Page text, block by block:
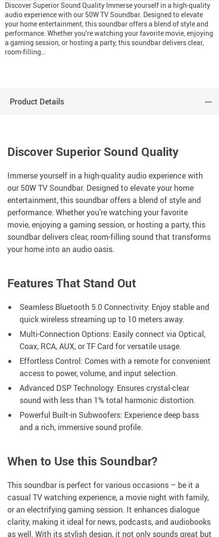
Discover Superior Sound Quality Immerse yourself in a high-quality
audio experience with our 50W TV Soundbar. Designed to elevate
your home entertainment, this soundbar offers a blend of style and
performance. Whether you’re watching your favorite movie, enjoying
a gaming session, or hosting a party, this soundbar delivers clear,
room-filling…
Product Details
Discover Superior Sound Quality
Immerse yourself in a high-quality audio experience with
our 50W TV Soundbar. Designed to elevate your home
entertainment, this soundbar offers a blend of style and
performance. Whether you’re watching your favorite
movie, enjoying a gaming session, or hosting a party, this
soundbar delivers clear, room-filling sound that transforms
your home into an audio oasis.
Features That Stand Out
Seamless Bluetooth 5.0 Connectivity: Enjoy stable and
quick wireless streaming up to 10 meters away.
Multi-Connection Options: Easily connect via Optical,
Coax, RCA, AUX, or TF Card for versatile usage.
Effortless Control: Comes with a remote for convenient
access to power, volume, and input selection.
Advanced DSP Technology: Ensures crystal-clear
sound with less than 1% total harmonic distortion.
Powerful Built-in Subwoofers: Experience deep bass
and a rich, immersive sound profile.
When to Use this Soundbar?
This soundbar is perfect for various occasions – be it a
casual TV watching experience, a movie night with family,
or an electrifying gaming session. It enhances dialogue
clarity, making it ideal for news, podcasts, and audiobooks
as well. With its stylish design, it not only sounds great but